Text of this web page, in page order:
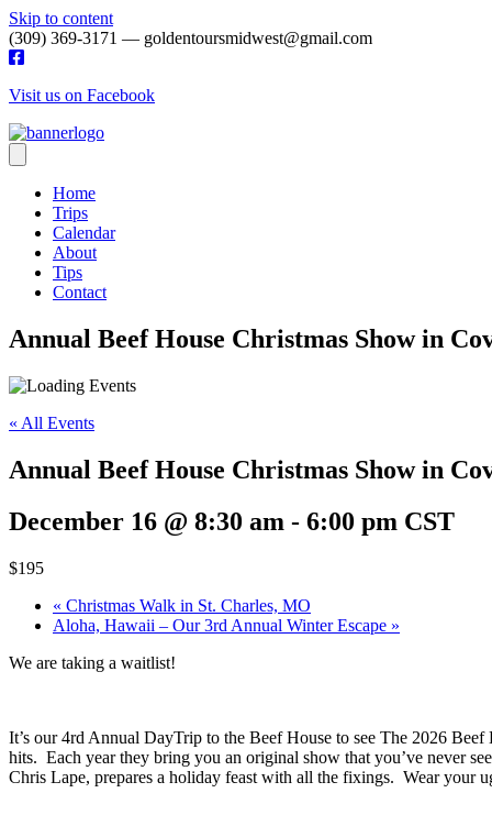
Skip to content
(309) 369-3171 — goldentoursmidwest@gmail.com
Visit us on Facebook
Home
Trips
Calendar
About
Tips
Contact
Annual Beef House Christmas Show in
« All Events
Annual Beef House Christmas Show in
December 16 @ 8:30 am - 6:00 pm CST
$195
« Christmas Walk in St. Charles, MO
Aloha, Hawaii – Our 3rd Annual Winter Escape »
We are taking a waitlist!
It’s our 4rd Annual DayTrip to the Beef House to see The 2026
hits. Each year they bring you an original show that you’ve never
Chris Lape, prepares a holiday feast with all the fixings. Wear your